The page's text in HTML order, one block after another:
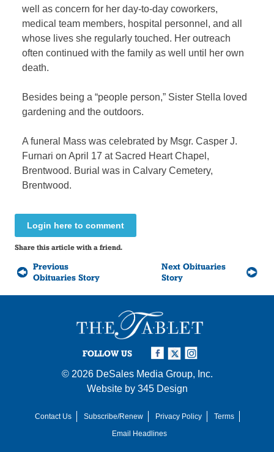
well as concern for her day-to-day coworkers,
medical team members, hospital personnel, and all
whose lives she regularly touched. Her outreach
often continued with the family as well until her own
death.
Besides being a “people person,” Sister Stella loved
gardening and the outdoors.
A funeral Mass was celebrated by Msgr. Casper J.
Furnari on April 17 at Sacred Heart Chapel,
Brentwood. Burial was in Calvary Cemetery,
Brentwood.
Login here to comment
Share this article with a friend.
Previous
Obituaries Story
Next Obituaries
Story
FOLLOW US
© 2026 DeSales Media Group, Inc.
Website by 345 Design
Contact Us Subscribe/Renew Privacy Policy
Terms
Email Headlines